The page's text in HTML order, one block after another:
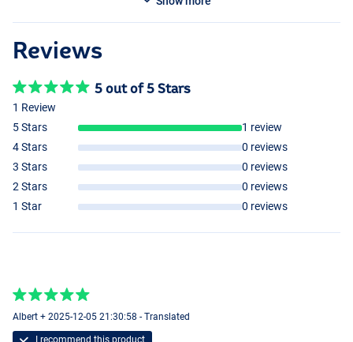
Reviews
5 out of 5 Stars
1 Review
5 Stars
1 review
4 Stars
0 reviews
3 Stars
0 reviews
2 Stars
0 reviews
1 Star
0 reviews
Albert + 2025-12-05 21:30:58 - Translated
I recommend this product